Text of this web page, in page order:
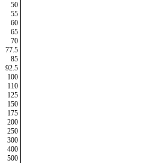
50
55
60
65
70
77.5
85
92.5
100
110
125
150
175
200
250
300
400
500